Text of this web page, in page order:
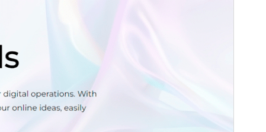
Theme homepage